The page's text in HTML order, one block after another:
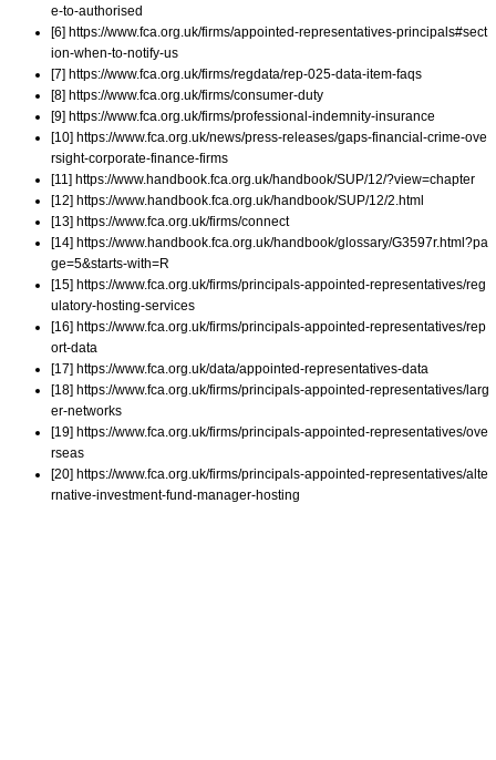
e-to-authorised
[6] https://www.fca.org.uk/firms/appointed-representatives-principals#sect
ion-when-to-notify-us
[7] https://www.fca.org.uk/firms/regdata/rep-025-data-item-faqs
[8] https://www.fca.org.uk/firms/consumer-duty
[9] https://www.fca.org.uk/firms/professional-indemnity-insurance
[10] https://www.fca.org.uk/news/press-releases/gaps-financial-crime-ove
rsight-corporate-finance-firms
[11] https://www.handbook.fca.org.uk/handbook/SUP/12/?view=chapter
[12] https://www.handbook.fca.org.uk/handbook/SUP/12/2.html
[13] https://www.fca.org.uk/firms/connect
[14] https://www.handbook.fca.org.uk/handbook/glossary/G3597r.html?pa
ge=5&starts-with=R
[15] https://www.fca.org.uk/firms/principals-appointed-representatives/reg
ulatory-hosting-services
[16] https://www.fca.org.uk/firms/principals-appointed-representatives/rep
ort-data
[17] https://www.fca.org.uk/data/appointed-representatives-data
[18] https://www.fca.org.uk/firms/principals-appointed-representatives/larg
er-networks
[19] https://www.fca.org.uk/firms/principals-appointed-representatives/ove
rseas
[20] https://www.fca.org.uk/firms/principals-appointed-representatives/alte
rnative-investment-fund-manager-hosting